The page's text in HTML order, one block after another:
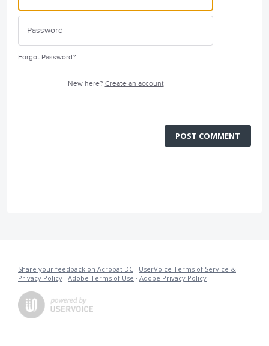
Forgot Password?
New here? Create an account
POST COMMENT
Share your feedback on Acrobat DC · UserVoice Terms of Service &
Privacy Policy · Adobe Terms of Use · Adobe Privacy Policy